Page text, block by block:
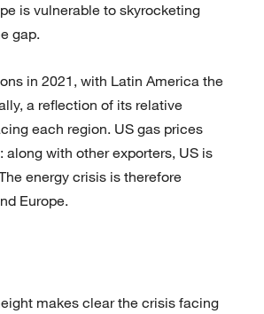
is vulnerable to skyrocketing
gap.
in 2021, with Latin America the
a reflection of its relative
each region. US gas prices
with other exporters, US is
energy crisis is therefore
Europe.
makes clear the crisis facing